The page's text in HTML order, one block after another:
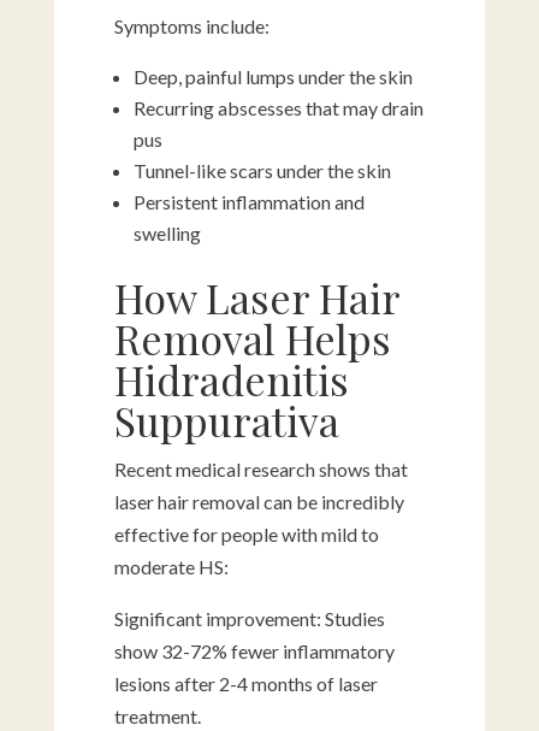
Symptoms include:
Deep, painful lumps under the skin
Recurring abscesses that may drain
pus
Tunnel-like scars under the skin
Persistent inflammation and
swelling
How Laser Hair
Removal Helps
Hidradenitis
Suppurativa
Recent medical research shows that
laser hair removal can be incredibly
effective for people with mild to
moderate HS:
Significant improvement: Studies
show 32-72% fewer inflammatory
lesions after 2-4 months of laser
treatment.